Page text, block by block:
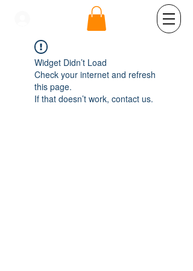
se connecter
Widget Didn’t Load
Check your internet and refresh
this page.
If that doesn’t work, contact us.